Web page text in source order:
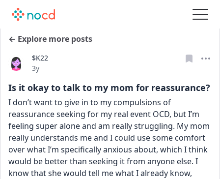
← Explore more posts
$K22
Date posted
3y
Is it okay to talk to my mom for reassurance?
I don’t want to give in to my compulsions of
reassurance seeking for my real event OCD, but I’m
feeling super alone and am really struggling. My mom
really understands me and I could use some comfort
over what I’m specifically anxious about, which I think
would be better than seeking it from anyone else. I
know that she would tell me what I already know,